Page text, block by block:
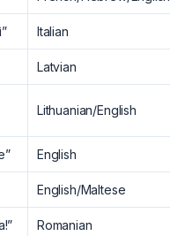
Italian
Latvian
Lithuanian/English
English
English/Maltese
Romanian